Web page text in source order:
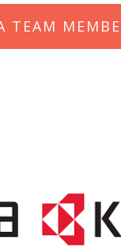
TEAM